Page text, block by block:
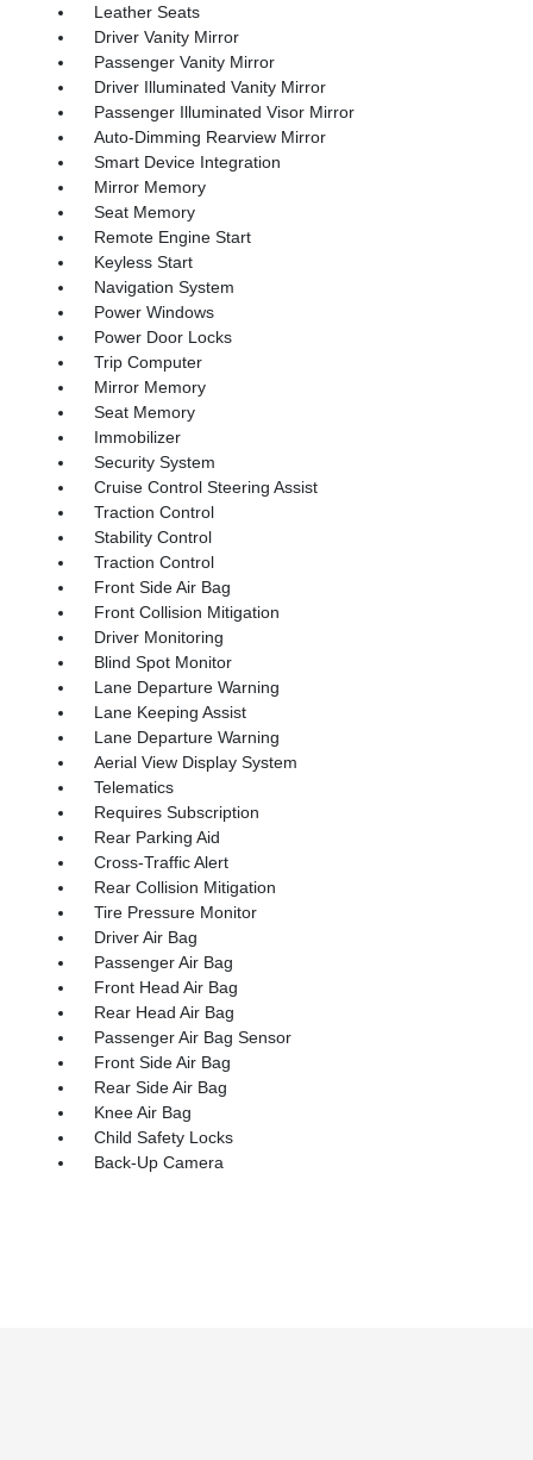
Leather Seats
Driver Vanity Mirror
Passenger Vanity Mirror
Driver Illuminated Vanity Mirror
Passenger Illuminated Visor Mirror
Auto-Dimming Rearview Mirror
Smart Device Integration
Mirror Memory
Seat Memory
Remote Engine Start
Keyless Start
Navigation System
Power Windows
Power Door Locks
Trip Computer
Mirror Memory
Seat Memory
Immobilizer
Security System
Cruise Control Steering Assist
Traction Control
Stability Control
Traction Control
Front Side Air Bag
Front Collision Mitigation
Driver Monitoring
Blind Spot Monitor
Lane Departure Warning
Lane Keeping Assist
Lane Departure Warning
Aerial View Display System
Telematics
Requires Subscription
Rear Parking Aid
Cross-Traffic Alert
Rear Collision Mitigation
Tire Pressure Monitor
Driver Air Bag
Passenger Air Bag
Front Head Air Bag
Rear Head Air Bag
Passenger Air Bag Sensor
Front Side Air Bag
Rear Side Air Bag
Knee Air Bag
Child Safety Locks
Back-Up Camera